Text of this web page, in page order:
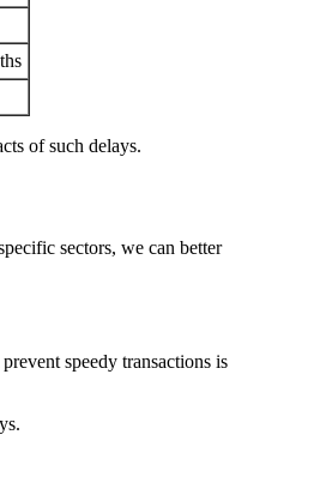
of such delays.
sectors, we can better
speedy transactions is